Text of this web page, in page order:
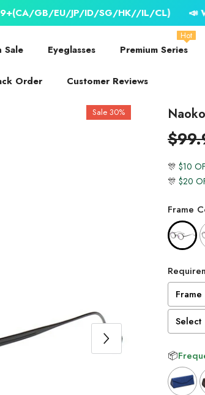
JP/ID/SG/HK//IL/CL) 📣
Sale Eyeglasses Premium Series
Hot
Order Customer Reviews
Sale 30%
🎊 $10
🎊 $20
Frame
Select
📦